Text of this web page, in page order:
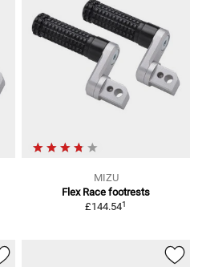
MIZU
Flex Race footrests
£144.541